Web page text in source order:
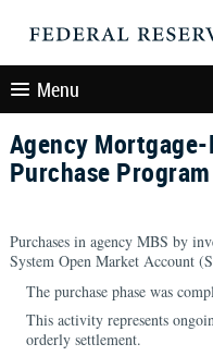
Menu
Agency
Purchase Program
Purchases in agency MBS by
System Open Market Account
The purchase phase was
This activity represents
orderly settlement.